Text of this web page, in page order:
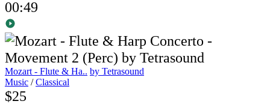
00:49
Mozart - Flute & Ha.. by Tetrasound
Music /Classical
$25